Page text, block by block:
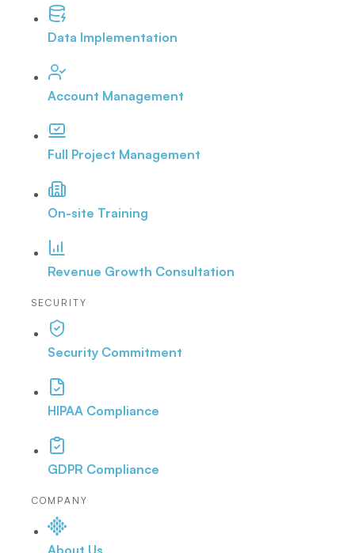
Data Implementation
Account Management
Full Project Management
On-site Training
Revenue Growth Consultation
SECURITY
Security Commitment
HIPAA Compliance
GDPR Compliance
COMPANY
About Us